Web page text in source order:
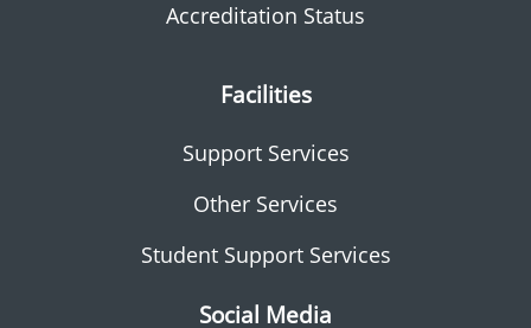
Accreditation Status
Facilities
Support Services
Other Services
Student Support Services
Social Media